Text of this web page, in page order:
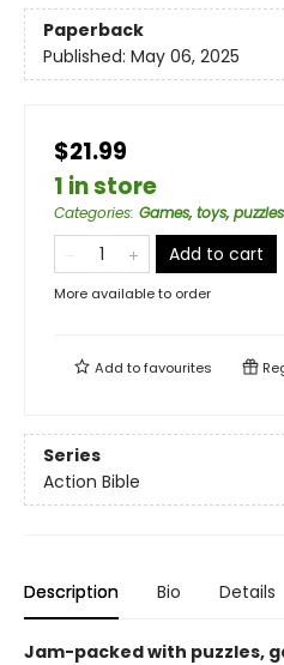
Paperback
Published: May 06, 2025
$21.99
1 in store
Categories: Games, toys, puzzles
Add to cart
More available to order
Add tofavourites
Series
Action Bible
Description Bio Details
Jam-packed with puzzles,